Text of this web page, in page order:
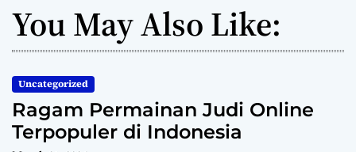
You May Also Like:
Uncategorized
Ragam Permainan Judi Online
Terpopuler di Indonesia